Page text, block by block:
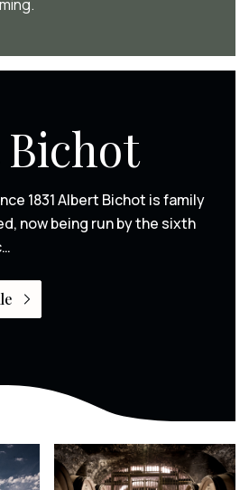
1831 Albert Bichot is family
now being run by the sixth